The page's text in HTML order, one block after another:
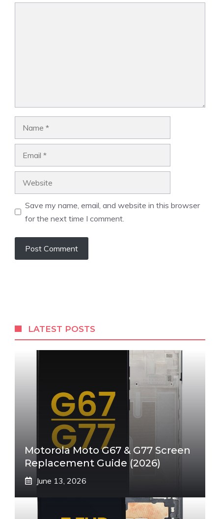
Save my name, email, and website in this browser
for the next time I comment.
LATEST POSTS
Motorola Moto G67 & G77 Screen
Replacement Guide (2026)
June 13, 2026